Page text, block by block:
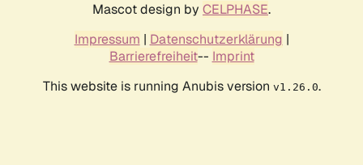
Mascot design by CELPHASE.
Impressum | Datenschutzerklärung |
Barrierefreiheit-- Imprint
This website is running Anubis version v1.26.0.